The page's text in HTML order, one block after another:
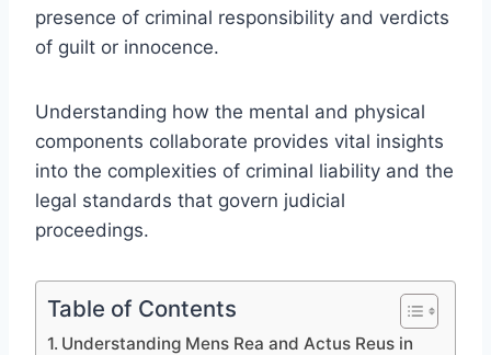
presence of criminal responsibility and verdicts
of guilt or innocence.
Understanding how the mental and physical
components collaborate provides vital insights
into the complexities of criminal liability and the
legal standards that govern judicial
proceedings.
Table of Contents
Understanding Mens Rea and Actus Reus in